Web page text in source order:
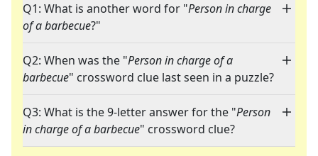
Q1: What is another word for "Person in charge
of a barbecue?"
Q2: When was the "Person in charge of a
barbecue" crossword clue last seen in a puzzle?
Q3: What is the 9-letter answer for the "Person
in charge of a barbecue" crossword clue?